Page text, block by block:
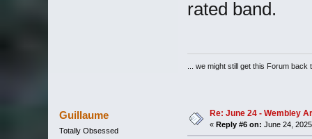
rated band.
... we might still get this Forum
Guillaume
Totally Obsessed
Re: June 24 - Wembley
« Reply #6 on: June 24,